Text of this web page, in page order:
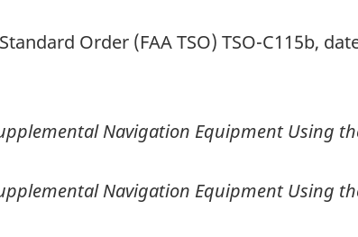
Order (FAA TSO) TSO-C115b,
Navigation Equipment Using
Navigation Equipment Using